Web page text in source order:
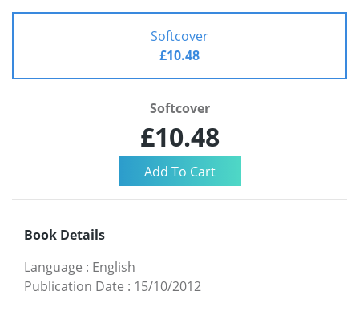
Softcover
£10.48
Softcover
£10.48
Book Details
Language : English
Publication Date : 15/10/2012